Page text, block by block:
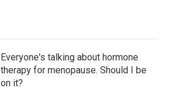
Everyone's talking about hormone
therapy for menopause. Should I be
on it?